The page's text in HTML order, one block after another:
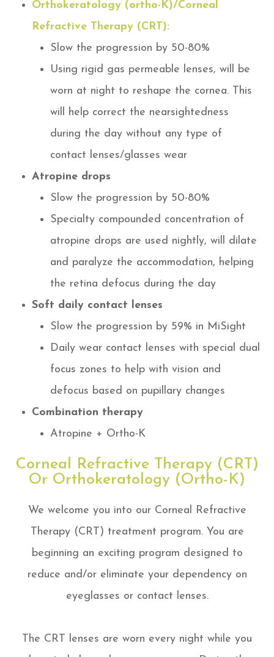
Orthokeratology (ortho-K)/Corneal
Refractive Therapy (CRT):
Slow the progression by 50-80%
Using rigid gas permeable lenses, will be
worn at night to reshape the cornea. This
will help correct the nearsightedness
during the day without any type of
contact lenses/glasses wear
Atropine drops
Slow the progression by 50-80%
Specialty compounded concentration of
atropine drops are used nightly, will dilate
and paralyze the accommodation, helping
the retina defocus during the day
Soft daily contact lenses
Slow the progression by 59% in MiSight
Daily wear contact lenses with special dual
focus zones to help with vision and
defocus based on pupillary changes
Combination therapy
Atropine + Ortho-K
Corneal Refractive Therapy (CRT)
Or Orthokeratology (Ortho-K)
We welcome you into our Corneal Refractive
Therapy (CRT) treatment program. You are
beginning an exciting program designed to
reduce and/or eliminate your dependency on
eyeglasses or contact lenses.
The CRT lenses are worn every night while you